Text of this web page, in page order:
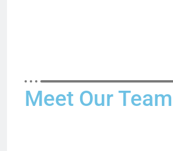
Meet Our Team